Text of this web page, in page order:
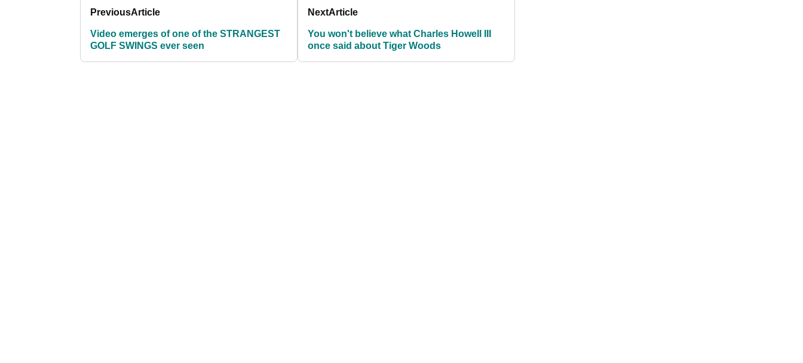
PreviousArticle
Video emerges of one of the STRANGEST
GOLF SWINGS ever seen
NextArticle
You won't believe what Charles Howell III
once said about Tiger Woods